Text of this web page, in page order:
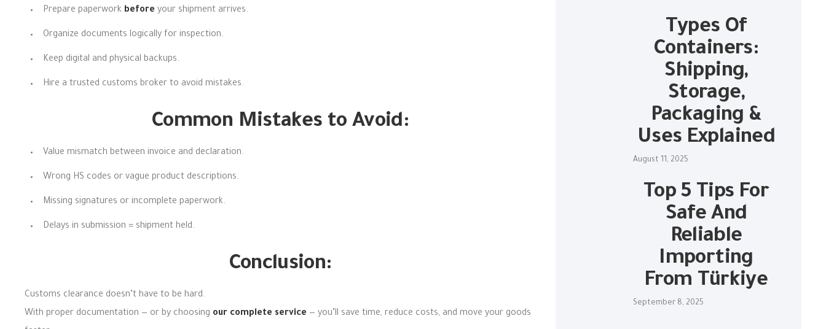
Prepare paperwork before your shipment arrives.
Organize documents logically for inspection.
Keep digital and physical backups.
Hire a trusted customs broker to avoid mistakes.
Common Mistakes to Avoid:
Value mismatch between invoice and declaration.
Wrong HS codes or vague product descriptions.
Missing signatures or incomplete paperwork.
Delays in submission = shipment held.
Conclusion:
Customs clearance doesn’t have to be hard.
With proper documentation — or by choosing our complete service — you’ll save time, reduce costs, and move your goods
Types Of
Containers:
Shipping,
Storage,
Packaging &
Uses Explained
August 11, 2025
Top 5 Tips For
Safe And
Reliable
Importing
From Türkiye
September 8, 2025